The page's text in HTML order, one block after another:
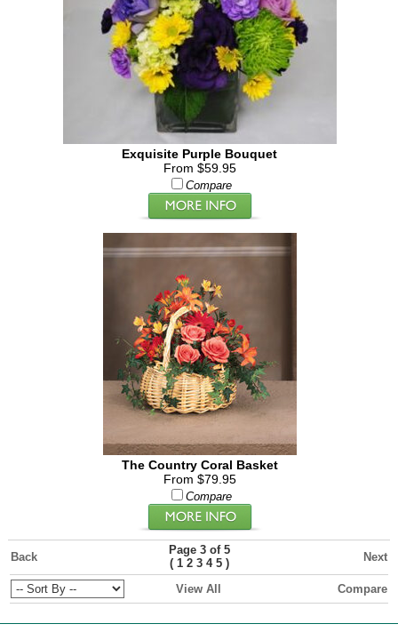
Exquisite Purple Bouquet
From $59.95
Compare
The Country Coral Basket
From $79.95
Compare
Back
Page 3 of 5
( 1 2 3 4 5) Next
View All Compare